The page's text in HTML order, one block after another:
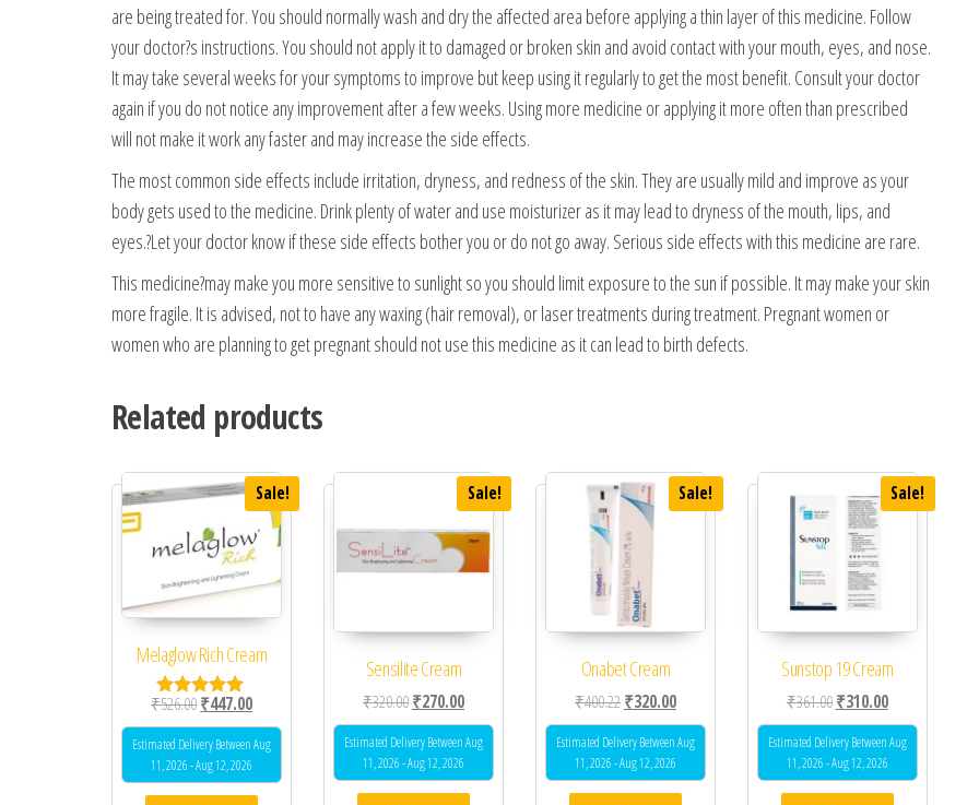
are being treated for. You should normally wash and dry the affected area before applying a thin layer of this medicine. Follow
your doctor?s instructions. You should not apply it to damaged or broken skin and avoid contact with your mouth, eyes, and nose.
It may take several weeks for your symptoms to improve but keep using it regularly to get the most benefit. Consult your doctor
again if you do not notice any improvement after a few weeks. Using more medicine or applying it more often than prescribed
will not make it work any faster and may increase the side effects.
The most common side effects include irritation, dryness, and redness of the skin. They are usually mild and improve as your
body gets used to the medicine. Drink plenty of water and use moisturizer as it may lead to dryness of the mouth, lips, and
eyes.?Let your doctor know if these side effects bother you or do not go away. Serious side effects with this medicine are rare.
This medicine?may make you more sensitive to sunlight so you should limit exposure to the sun if possible. It may make your skin
more fragile. It is advised, not to have any waxing (hair removal), or laser treatments during treatment. Pregnant women or
women who are planning to get pregnant should not use this medicine as it can lead to birth defects.
Related products
Sale!
Melaglow Rich Cream
Rated
5.00
out of 5
₹526.00Original price was: ₹526.00.
₹447.00Current price is: ₹447.00.
Estimated Delivery Between Aug
11, 2026 - Aug 12, 2026
Sale!
Sensilite Cream
₹320.00Original price was: ₹320.00.
₹270.00Current price is: ₹270.00.
Estimated Delivery Between Aug
11, 2026 - Aug 12, 2026
Sale!
Onabet Cream
₹400.22Original price was: ₹400.22.
₹320.00Current price is: ₹320.00.
Estimated Delivery Between Aug
11, 2026 - Aug 12, 2026
Sale!
Sunstop 19 Cream
₹361.00Original price was: ₹361.00.
₹310.00Current price is:
Estimated Delivery Between Aug
11, 2026 - Aug 12, 2026